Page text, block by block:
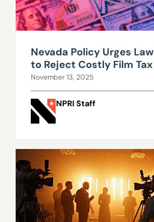
Nevada Policy Urges
to Reject Costly Film
Expansion
November 13, 2025
NPRI Staff